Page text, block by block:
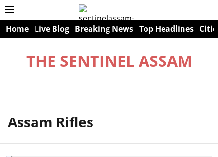
Home Live Blog Breaking News Top Headlines
THE SENTINEL ASSAM
Assam Rifles